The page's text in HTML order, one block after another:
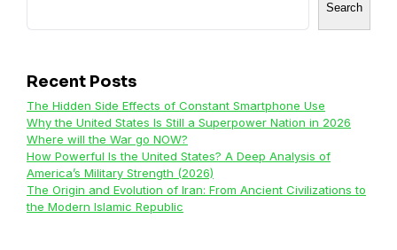
Search
Recent Posts
The Hidden Side Effects of Constant Smartphone Use
Why the United States Is Still a Superpower Nation in 2026
Where will the War go NOW?
How Powerful Is the United States? A Deep Analysis of
America’s Military Strength (2026)
The Origin and Evolution of Iran: From Ancient Civilizations to
the Modern Islamic Republic